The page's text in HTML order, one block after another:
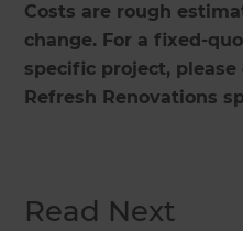
Costs are rough
change. For a fixed-
specific project, please
Refresh Renovations
Read Next